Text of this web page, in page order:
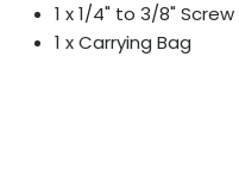
1 x 1/4" to 3/8"
1 x Carrying Bag